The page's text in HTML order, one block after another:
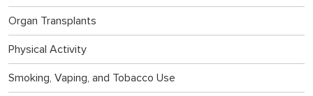
Organ Transplants
Physical Activity
Smoking, Vaping, and Tobacco Use